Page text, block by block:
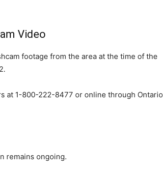
Video
footage from the area at the time of the
at 1-800-222-8477 or online through Ontario
remains ongoing.